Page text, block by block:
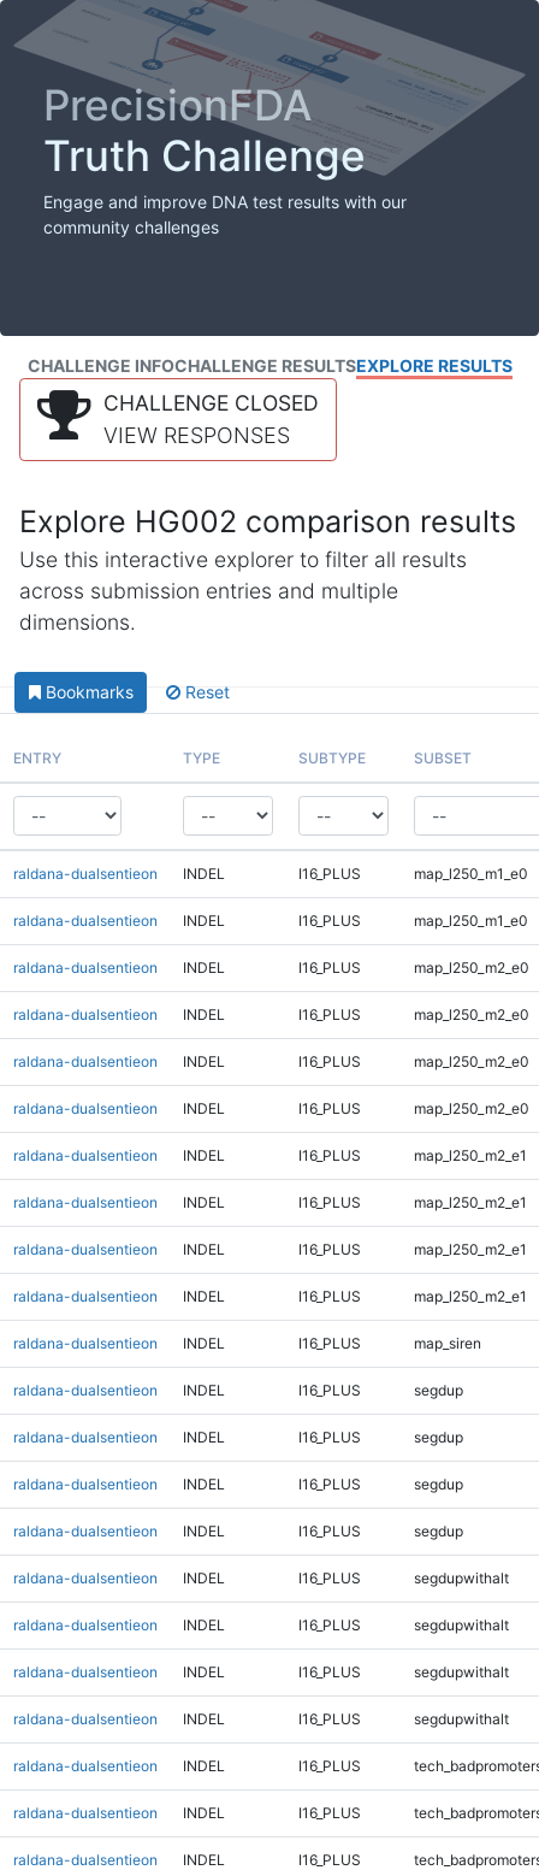
PrecisionFDA
Truth Challenge
Engage and improve DNA test results with our
community challenges
CHALLENGE INFOCHALLENGE RESULTSEXPLORE RESULTS
CHALLENGE CLOSED
VIEW RESPONSES
Explore HG002 comparison results
Use this interactive explorer to filter all results
across submission entries and multiple
dimensions.
Bookmarks Reset
ENTRY TYPE SUBTYPE SUBSET
raldana-dualsentieon INDEL I16_PLUS map_l250_m1_e0
raldana-dualsentieon INDEL I16_PLUS map_l250_m1_e0
raldana-dualsentieon INDEL I16_PLUS map_l250_m2_e0
raldana-dualsentieon INDEL I16_PLUS map_l250_m2_e0
raldana-dualsentieon INDEL I16_PLUS map_l250_m2_e0
raldana-dualsentieon INDEL I16_PLUS map_l250_m2_e0
raldana-dualsentieon INDEL I16_PLUS map_l250_m2_e1
raldana-dualsentieon INDEL I16_PLUS map_l250_m2_e1
raldana-dualsentieon INDEL I16_PLUS map_l250_m2_e1
raldana-dualsentieon INDEL I16_PLUS map_l250_m2_e1
raldana-dualsentieon INDEL I16_PLUS map_siren
raldana-dualsentieon INDEL I16_PLUS segdup
raldana-dualsentieon INDEL I16_PLUS segdup
raldana-dualsentieon INDEL I16_PLUS segdup
raldana-dualsentieon INDEL I16_PLUS segdup
raldana-dualsentieon INDEL I16_PLUS segdupwithalt
raldana-dualsentieon INDEL I16_PLUS segdupwithalt
raldana-dualsentieon INDEL I16_PLUS segdupwithalt
raldana-dualsentieon INDEL I16_PLUS segdupwithalt
raldana-dualsentieon INDEL I16_PLUS
raldana-dualsentieon INDEL I16_PLUS
raldana-dualsentieon INDEL I16_PLUS